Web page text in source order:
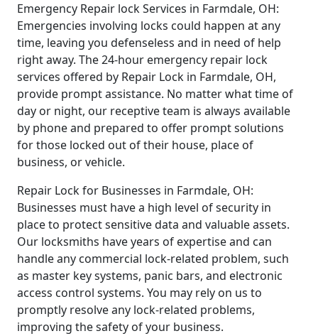
Emergency Repair lock Services in Farmdale, OH:
Emergencies involving locks could happen at any
time, leaving you defenseless and in need of help
right away. The 24-hour emergency repair lock
services offered by Repair Lock in Farmdale, OH,
provide prompt assistance. No matter what time of
day or night, our receptive team is always available
by phone and prepared to offer prompt solutions
for those locked out of their house, place of
business, or vehicle.
Repair Lock for Businesses in Farmdale, OH:
Businesses must have a high level of security in
place to protect sensitive data and valuable assets.
Our locksmiths have years of expertise and can
handle any commercial lock-related problem, such
as master key systems, panic bars, and electronic
access control systems. You may rely on us to
promptly resolve any lock-related problems,
improving the safety of your business.